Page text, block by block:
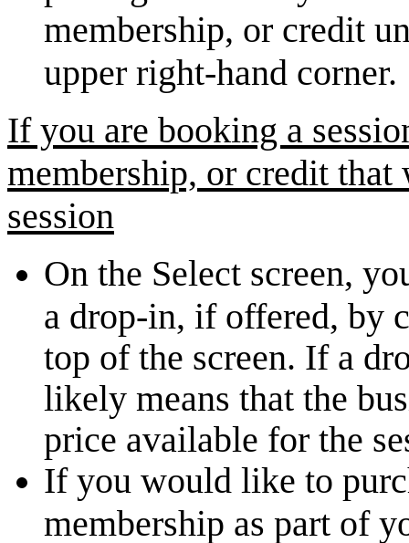
membership, or credit
upper right-hand corner.
If you are booking a
membership, or credit
session
On the Select screen,
a drop-in, if offered, by
top of the screen. If a
likely means that the
price available for the
If you would like to
membership as part of